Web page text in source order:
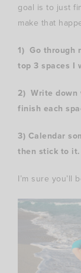
goal is to just
make that
1) Go through
top 3 spaces I
2) Write down
finish each
3) Calendar
then stick to it.
I’m sure you’ll